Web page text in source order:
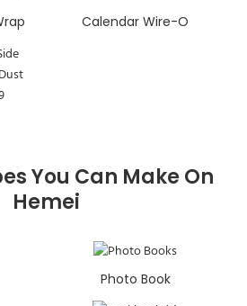
Calendar Wire-O
You Can Make On
Hemei
Photo Book